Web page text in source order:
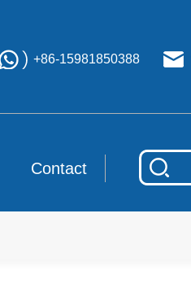
+86-15981850388
Contact